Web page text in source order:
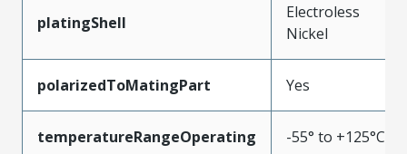
platingShell
Electroless
Nickel
polarizedToMatingPart Yes
temperatureRangeOperating -55° to +125°C